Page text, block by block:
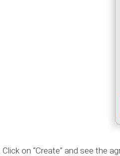
Click on “Create” and see the